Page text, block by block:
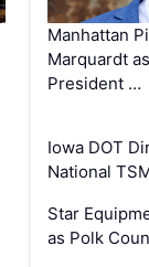
Manhattan
Marquardt
President …
Iowa DOT
National
Star
as Polk